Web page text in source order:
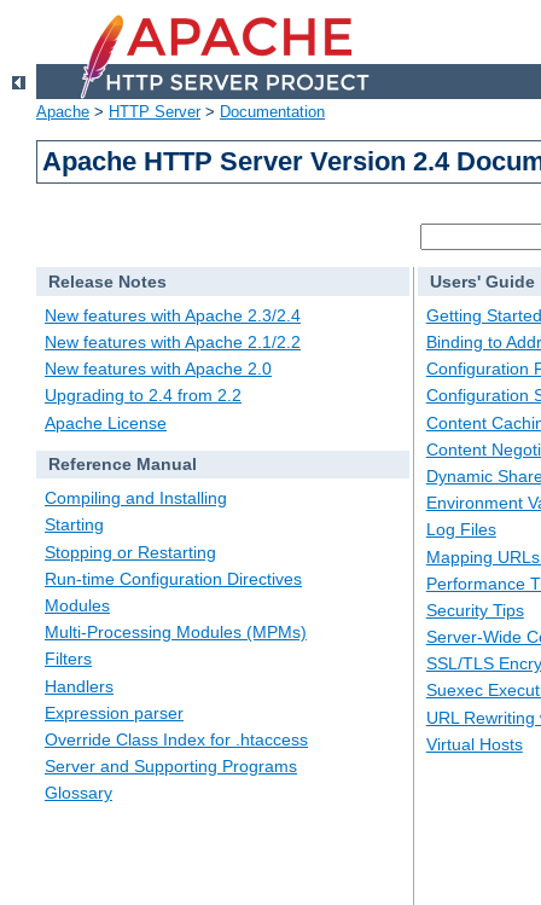
Apache > HTTP Server> Documentation
Apache HTTP Server Version 2.4
Release Notes
New features with Apache 2.3/2.4
New features with Apache 2.1/2.2
New features with Apache 2.0
Upgrading to 2.4 from 2.2
Apache License
Reference Manual
Compiling and Installing
Starting
Stopping or Restarting
Run-time Configuration Directives
Modules
Multi-Processing Modules (MPMs)
Filters
Handlers
Expression parser
Override Class Index for .htaccess
Server and Supporting Programs
Glossary
Users' Guide
Getting Started
Binding to
Configuration
Configuration
Content
Content
Dynamic
Environment
Log Files
Mapping
Performance
Security Tips
Server-Wide
SSL/TLS
Suexec
URL
Virtual Hosts